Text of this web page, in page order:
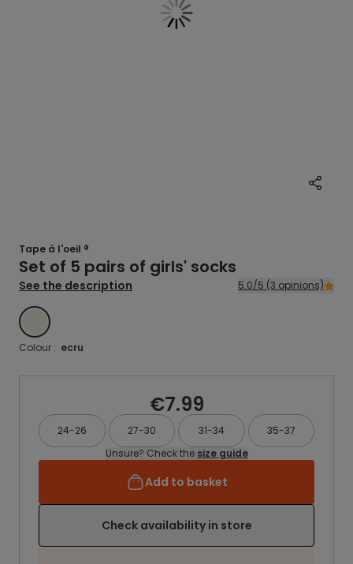
Tape à l'oeil ®
Set of 5 pairs of girls' socks
See the description 5.0/5 (3 opinions)
ECRU
Colour : ecru
€7.99
24-26 27-30 31-34
35-37
Unsure? Check the size guide
Add to basket
Check availability in store